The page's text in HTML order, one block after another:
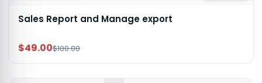
Sales Report and Manage export
$49.00$100.00